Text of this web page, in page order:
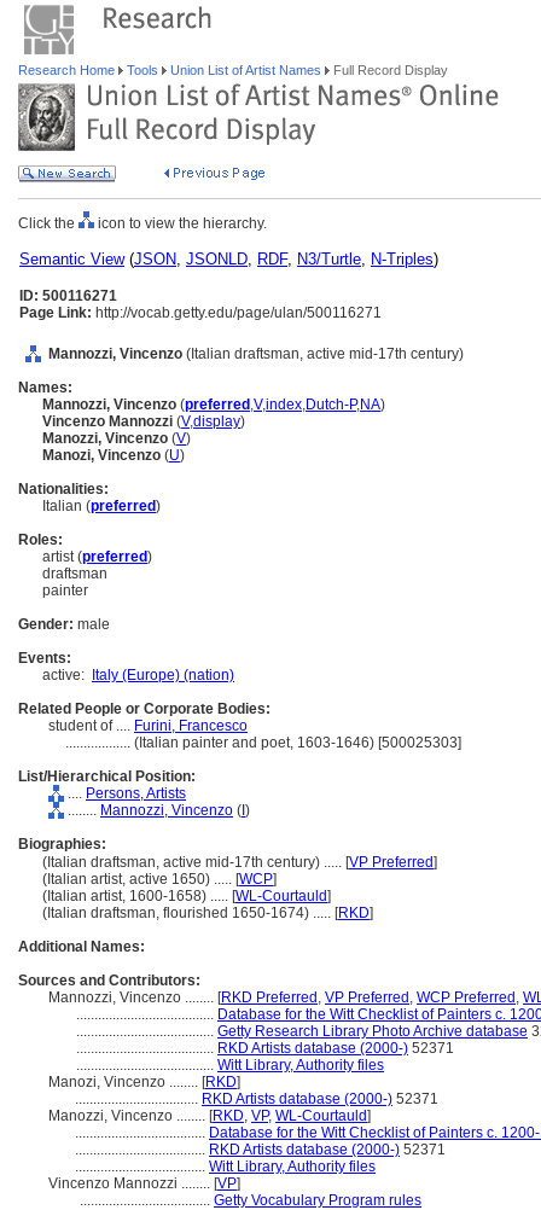
Research Home Tools Union List of Artist Names Full Record Display
Click the icon to view the hierarchy.
Semantic View(JSON, JSONLD, RDF, N3/Turtle, N-Triples)
ID: 500116271
Page Link: http://vocab.getty.edu/page/ulan/500116271
Mannozzi, Vincenzo (Italian draftsman, active mid-17th century)
Names:
Mannozzi, Vincenzo (preferred ,V,index,Dutch-P,NA)
Vincenzo Mannozzi (V,display)
Manozzi, Vincenzo (V)
Manozi, Vincenzo (U)
Nationalities:
Italian (preferred)
Roles:
artist (preferred)
draftsman
painter
Gender: male
Events:
active:
Italy (Europe) (nation)
Related People or Corporate Bodies:
student of .... Furini, Francesco
.................. (Italian painter and poet, 1603-1646) [500025303]
List/Hierarchical Position:
.... Persons, Artists
........ Mannozzi, Vincenzo ( )
Biographies:
(Italian draftsman, active mid-17th century) ..... [VP Preferred]
(Italian artist, active 1650) ..... [WCP]
(Italian artist, 1600-1658) ..... [WL-Courtauld]
(Italian draftsman, flourished 1650-1674) ..... [RKD]
Additional Names:
Sources and Contributors:
Mannozzi, Vincenzo ........ [RKD Preferred , VP Preferred , WCP Preferred ,
...................................... Database for the Witt Checklist of Painters c.
...................................... Getty Research Library Photo Archive database
...................................... RKD Artists database (2000-) 52371
...................................... Witt Library, Authority files
Manozi, Vincenzo ........ [RKD]
.................................. RKD Artists database (2000-) 52371
Manozzi, Vincenzo ........ [RKD, VP, WL-Courtauld]
.................................... Database for the Witt Checklist of Painters c.
.................................... RKD Artists database (2000-) 52371
.................................... Witt Library, Authority files
Vincenzo Mannozzi ........ [VP]
.................................... Getty Vocabulary Program rules